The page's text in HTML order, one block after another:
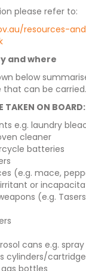
please refer to:
resources-
and where
below
that can be carried.
TAKEN ON BOARD:
e.g. laundry
cleaner
batteries
(e.g. mace,
or
(e.g.
cans e.g.
cylinders/
gas bottles